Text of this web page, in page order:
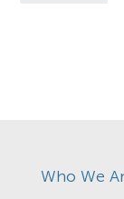
Who We